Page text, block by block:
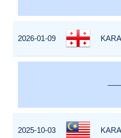
2026-01-09
2025-10-03